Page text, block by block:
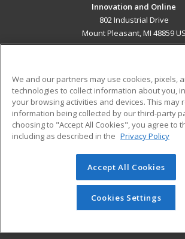
Innovation and Online
802 Industrial Drive
Mount Pleasant, MI 48859 US
ADDITIONAL RESOURCES
Military
Financial Assistance
Help
Student Blog
© 2026 ed2go, a division of Cengage
reserved. The material on this site cannot
redistributed unless you have obtained
permission from Cengage Learning.
We and our partners may use cookies, pixels,
technologies to collect information about you,
your browsing activities and devices. This may
information being collected by our third-party
choosing to "Accept All Cookies", you agree to
including as described in the Privacy Policy
Accept All Cookies
Cookies Settings